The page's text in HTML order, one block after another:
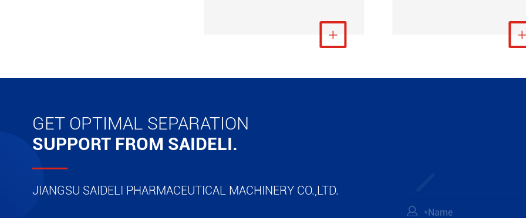
View More
 View
GET OPTIMAL SEPARATION
SUPPORT FROM SAIDELI.
JIANGSU SAIDELI PHARMACEUTICAL MACHINERY CO.,LTD.
